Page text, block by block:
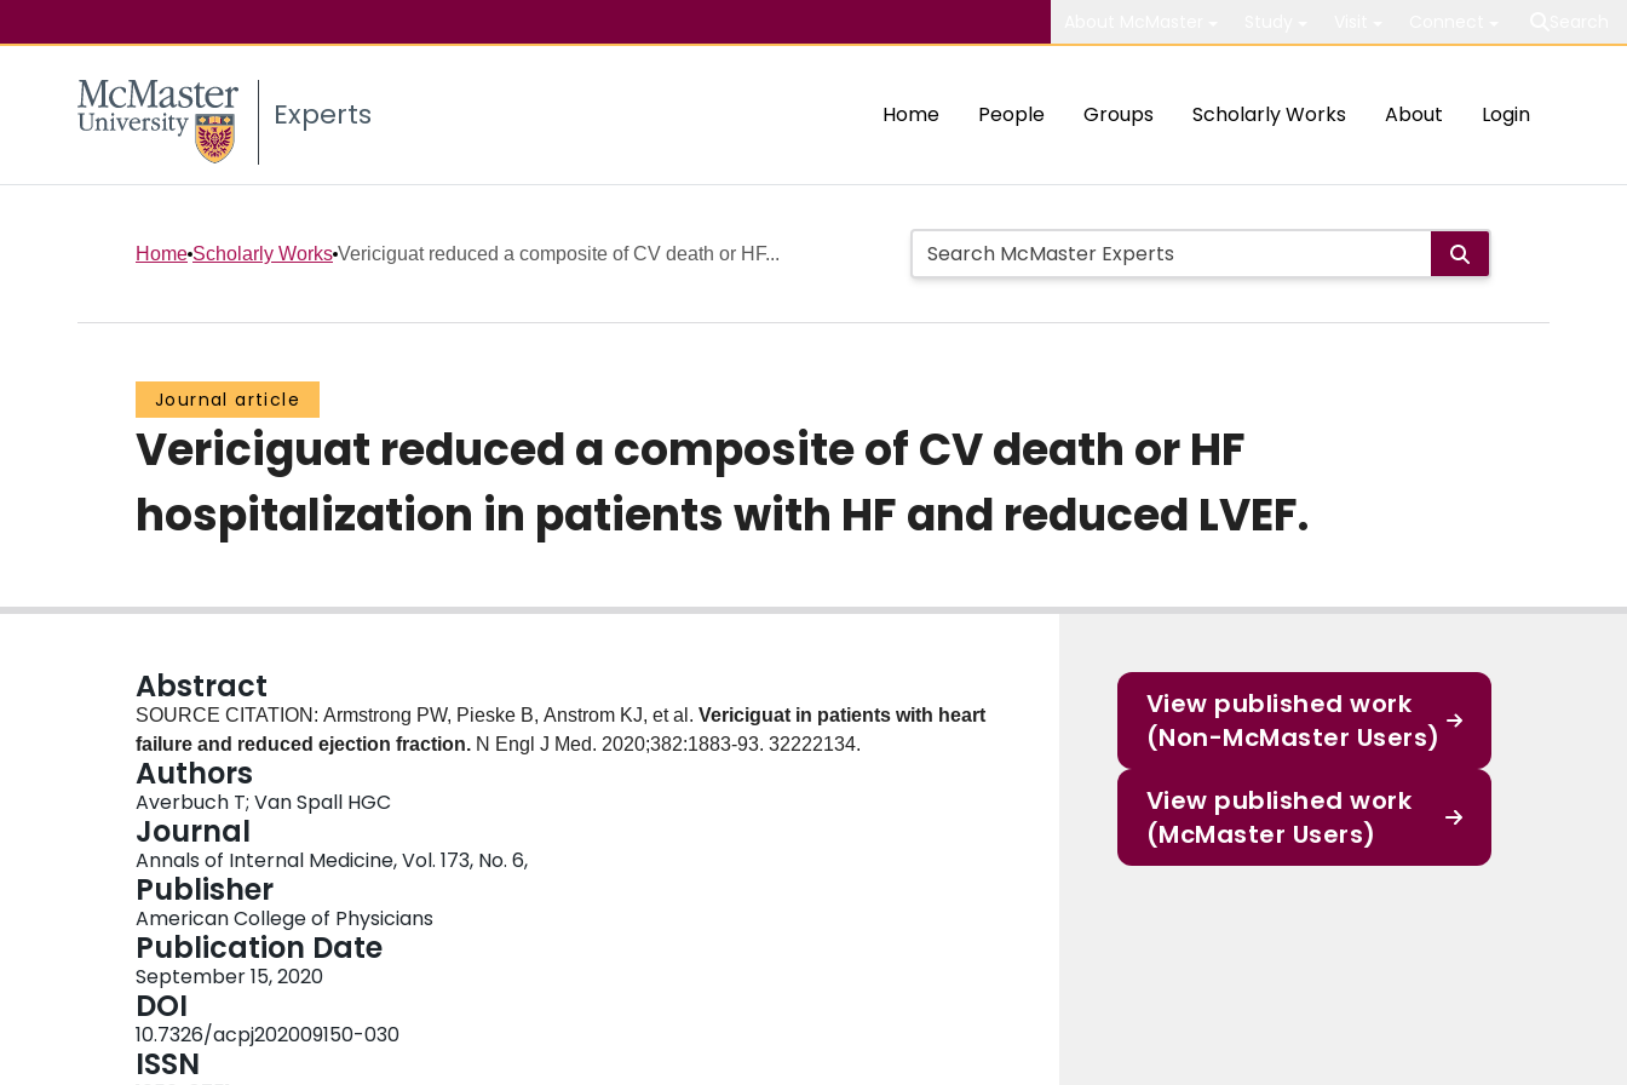
Experts Home People Groups Scholarly Works About Login
Home Scholarly Works Vericiguat reduced a composite of CV death or HF...
Journal article
Vericiguat reduced a composite of CV death or HF
hospitalization in patients with HF and reduced LVEF.
Abstract
SOURCE CITATION: Armstrong PW, Pieske B, Anstrom KJ, et al. Vericiguat in patients with heart
failure and reduced ejection fraction. N Engl J Med. 2020;382:1883-93. 32222134.
Authors
Averbuch T; Van Spall HGC
Journal
Annals of Internal Medicine, Vol. 173, No. 6,
Publisher
American College of Physicians
Publication Date
September 15, 2020
DOI
10.7326/acpj202009150-030
ISSN
View published work
(Non-McMaster Users)
View published work
(McMaster Users)